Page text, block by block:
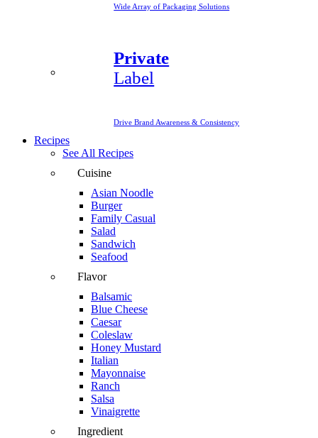
Wide Array of Packaging Solutions
Private
Label
Drive Brand Awareness & Consistency
Recipes
See All Recipes
Cuisine
Asian Noodle
Burger
Family Casual
Salad
Sandwich
Seafood
Flavor
Balsamic
Blue Cheese
Caesar
Coleslaw
Honey Mustard
Italian
Mayonnaise
Ranch
Salsa
Vinaigrette
Ingredient